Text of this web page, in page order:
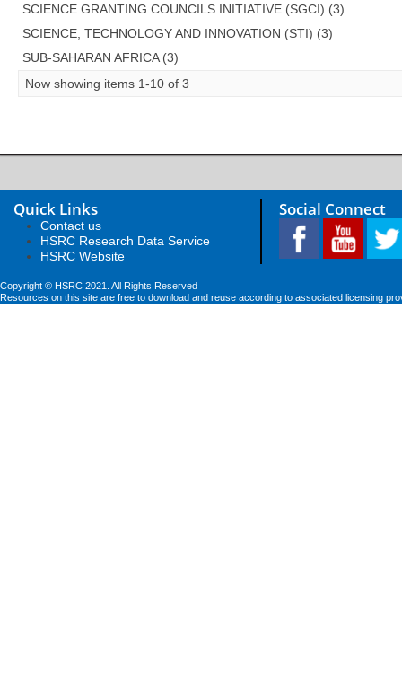
SCIENCE GRANTING COUNCILS INITIATIVE (SGCI) (3)
SCIENCE, TECHNOLOGY AND INNOVATION (STI) (3)
SUB-SAHARAN AFRICA (3)
Now showing items 1-10 of 3
Quick Links
Contact us
HSRC Research Data Service
HSRC Website
Social Connect
Copyright © HSRC 2021. All Rights Reserved
Resources on this site are free to download and reuse according to associated licensing